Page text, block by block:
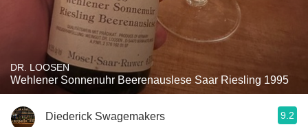
DR. LOOSEN
Wehlener Sonnenuhr Beerenauslese Saar Riesling 1995
Diederick Swagemakers 9.2